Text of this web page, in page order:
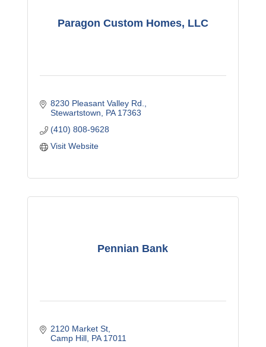
Paragon Custom Homes, LLC
8230 Pleasant Valley Rd.
Stewartstown
PA 17363
(410) 808-9628
Visit Website
Pennian Bank
2120 Market St
Camp Hill PA 17011